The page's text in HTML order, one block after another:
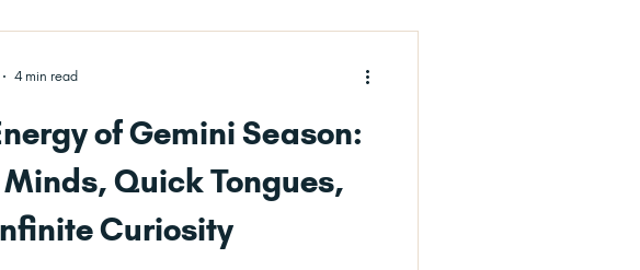
of Gemini Season:
Quick Tongues,
Curiosity
4 min read